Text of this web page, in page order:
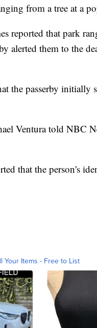
from a tree at a
reported that park
alerted them to the
the passerby initially
Ventura told NBC
that the person's
Your Items - Free to List